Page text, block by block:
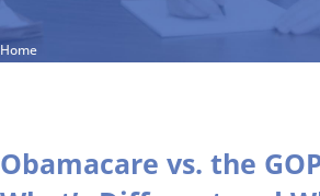
Home
Obamacare vs. the